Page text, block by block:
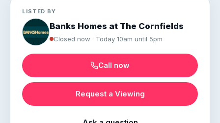
LISTED BY
Banks Homes at The Cornfields
Closed now · Today 10am until 5pm
Call now
Request a Viewing